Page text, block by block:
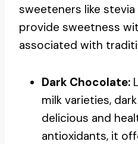
sweeteners like
provide sweetness
associated with
Dark Chocolate:
milk varieties,
delicious and
antioxidants, it